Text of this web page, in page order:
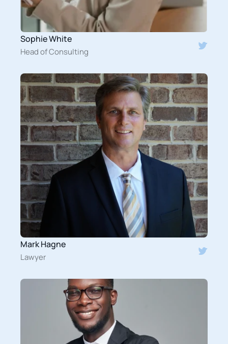
Sophie White
Head of Consulting
Mark Hagne
Lawyer